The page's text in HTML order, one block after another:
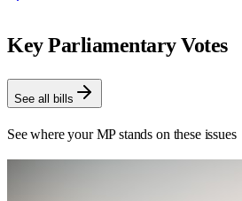
Key Parliamentary Votes
See all bills
See where your MP stands on these issues